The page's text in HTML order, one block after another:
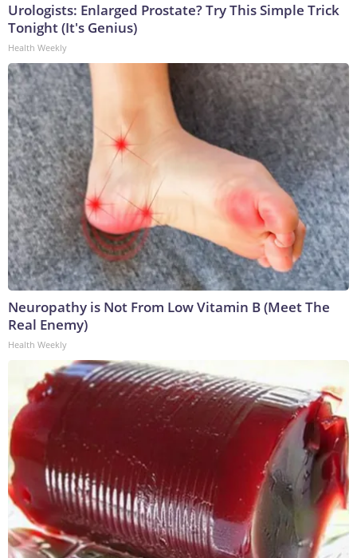
Urologists: Enlarged Prostate? Try This Simple Trick
Tonight (It's Genius)
Health Weekly
Neuropathy is Not From Low Vitamin B (Meet The
Real Enemy)
Health Weekly